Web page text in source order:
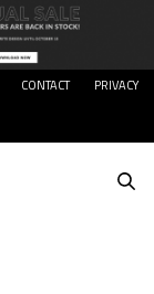
CONTACT
PRIVACY